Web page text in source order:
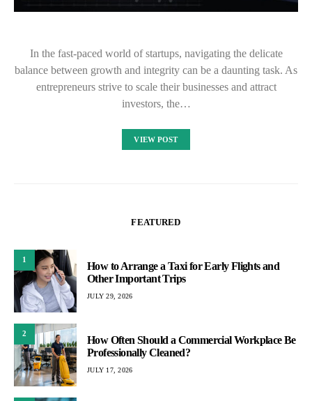
In the fast-paced world of startups, navigating the delicate
balance between growth and integrity can be a daunting task. As
entrepreneurs strive to scale their businesses and attract
investors, the…
VIEW POST
FEATURED
1
How to Arrange a Taxi for Early Flights and
Other Important Trips
JULY 29, 2026
2
How Often Should a Commercial Workplace Be
Professionally Cleaned?
JULY 17, 2026